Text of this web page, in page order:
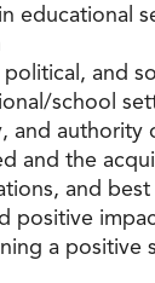
educational
and
school
and authority
and the
and
positive
a positive